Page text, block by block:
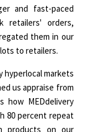
and fast-paced
retailers' orders,
them in our
to retailers.
hyperlocal markets
us appraise from
how MEDdelivery
80 percent repeat
products on our